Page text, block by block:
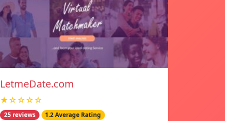
LetmeDate.com
★☆☆☆☆
25 reviews 1.2 Average Rating